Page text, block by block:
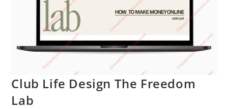
Club Life Design The Freedom
Lab